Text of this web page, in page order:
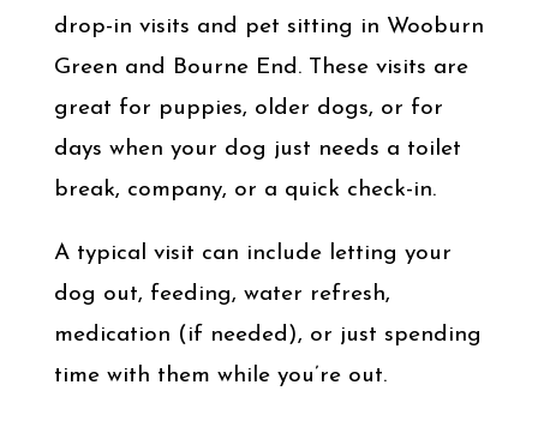
drop-in visits and pet sitting in Wooburn
Green and Bourne End. These visits are
great for puppies, older dogs, or for
days when your dog just needs a toilet
break, company, or a quick check-in.
A typical visit can include letting your
dog out, feeding, water refresh,
medication (if needed), or just spending
time with them while you’re out.